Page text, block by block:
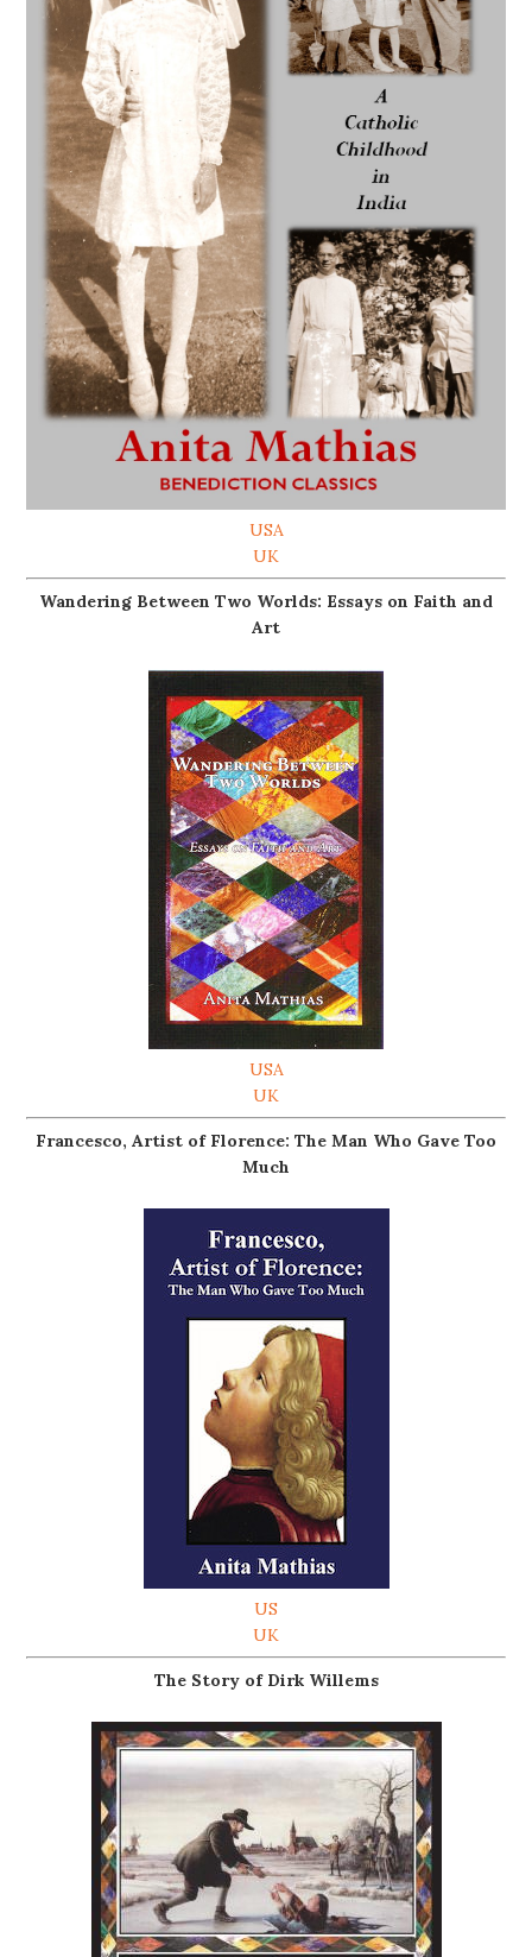
USA
UK
Wandering Between Two Worlds: Essays on Faith and
Art
USA
UK
Francesco, Artist of Florence: The Man Who Gave Too
Much
US
UK
The Story of Dirk Willems